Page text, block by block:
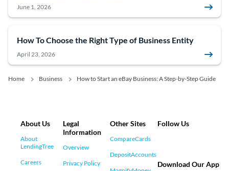
June 1, 2026
How To Choose the Right Type of Business Entity
April 23, 2026
Home Business How to Start an eBay Business: A Step-by-Step Guide